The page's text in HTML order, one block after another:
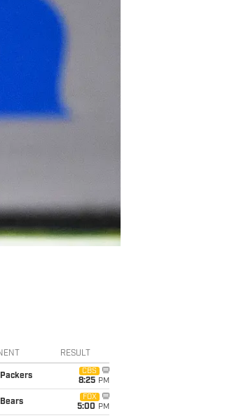
RESULT
Packers
CBS
8:25 PM
Bears
FOX
5:00 PM